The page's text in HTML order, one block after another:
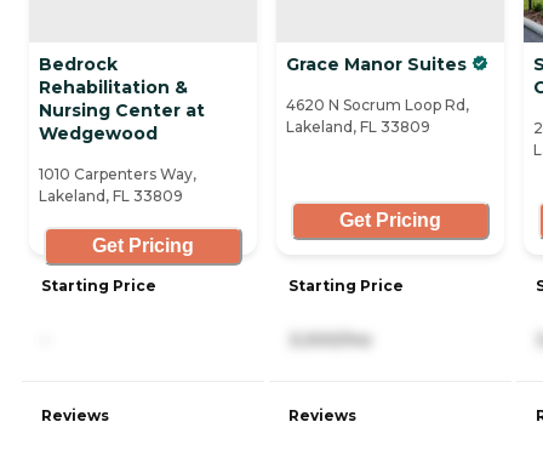
Bedrock
Rehabilitation &
Nursing Center at
Wedgewood
1010 Carpenters Way,
Lakeland, FL 33809
Get Pricing
Starting Price
Reviews
Grace Manor Suites
4620 N Socrum Loop Rd,
Lakeland, FL 33809
Get Pricing
Starting Price
3,000/mo
Reviews